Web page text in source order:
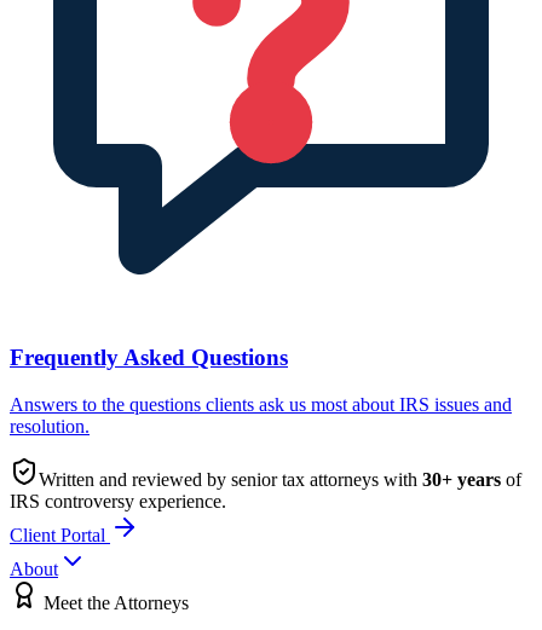
Frequently Asked Questions
Answers to the questions clients ask us most about IRS issues and
resolution.
Written and reviewed by senior tax attorneys with 30+ years of
IRS controversy experience.
Client Portal
About
Meet the Attorneys